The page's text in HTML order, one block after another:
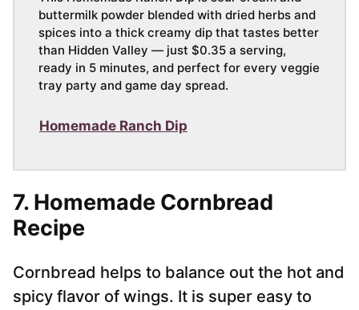
buttermilk powder blended with dried herbs and
spices into a thick creamy dip that tastes better
than Hidden Valley — just $0.35 a serving,
ready in 5 minutes, and perfect for every veggie
tray party and game day spread.
Homemade Ranch Dip
7. Homemade Cornbread
Recipe
Cornbread helps to balance out the hot and
spicy flavor of wings. It is super easy to